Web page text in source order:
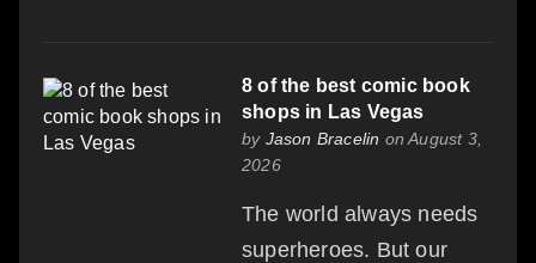
8 of the best comic book
shops in Las Vegas
by Jason Bracelin on August 3,
2026
The world always needs
superheroes. But our